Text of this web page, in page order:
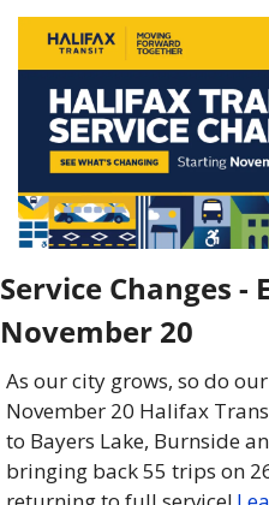
Service Changes -
November 20
As our city grows, so do
November 20 Halifax
to Bayers Lake, Burnside
bringing back 55 trips on